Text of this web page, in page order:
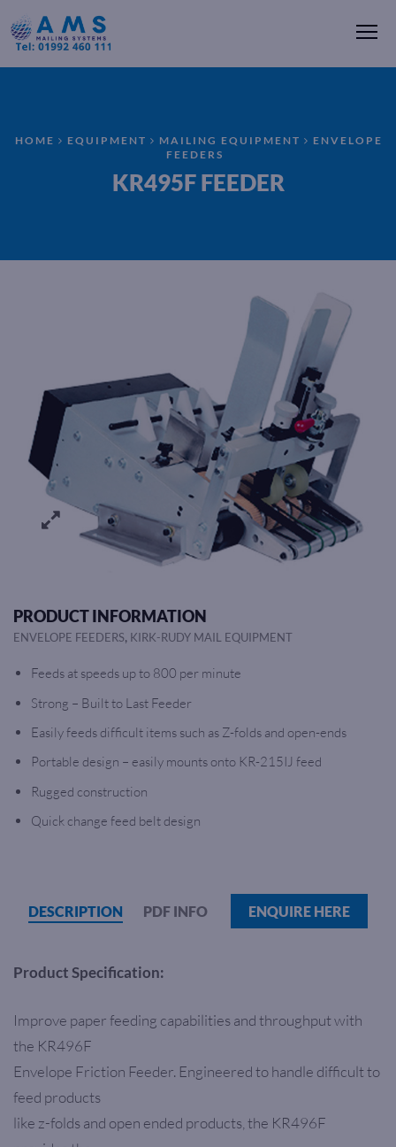
HOME EQUIPMENT MAILING EQUIPMENT
ENVELOPE
FEEDERS
KR495F FEEDER
PRODUCT INFORMATION
ENVELOPE FEEDERS KIRK-RUDY MAIL EQUIPMENT
Feeds at speeds up to 800 per minute
Strong – Built to Last Feeder
Easily feeds difficult items such as Z-folds and open-ends
Portable design – easily mounts onto KR-215IJ feed
Rugged construction
Quick change feed belt design
DESCRIPTION PDF INFO ENQUIRE HERE
Product Specification:
Improve paper feeding capabilities and throughput with
the KR496F
Envelope Friction Feeder. Engineered to handle difficult to
feed products
like z-folds and open ended products, the KR496F